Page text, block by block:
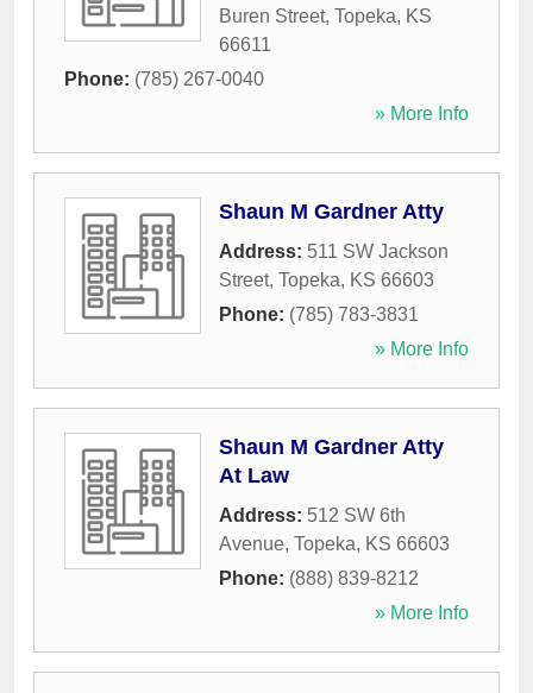
Buren Street, Topeka, KS
66611
Phone: (785) 267-0040
» More Info
Shaun M Gardner Atty
Address: 511 SW Jackson
Street, Topeka, KS 66603
Phone: (785) 783-3831
» More Info
Shaun M Gardner Atty
At Law
Address: 512 SW 6th
Avenue, Topeka, KS 66603
Phone: (888) 839-8212
» More Info